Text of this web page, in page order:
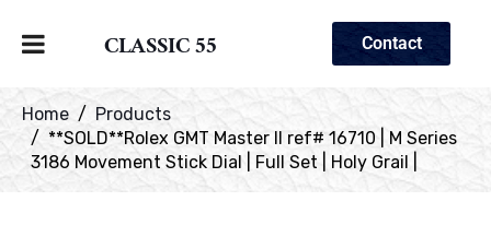
CLASSIC 55 Contact
Home
Products
**SOLD**Rolex GMT Master II ref# 16710 | M Series
3186 Movement Stick Dial | Full Set | Holy Grail |